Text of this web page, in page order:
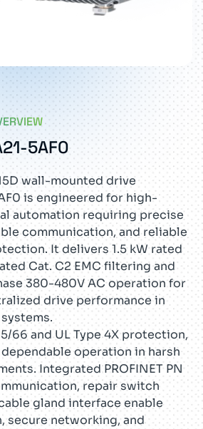
5AF0
wall-mounted drive
is engineered for high-
automation requiring precise
communication, and reliable
It delivers 1.5 kW rated
Cat. C2 EMC filtering and
380-480V AC operation for
drive performance in
66 and UL Type 4X protection,
operation in harsh
Integrated PROFINET PN
repair switch
gland interface enable
secure networking, and